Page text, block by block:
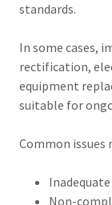
standards.
In some cases,
rectification,
equipment
suitable for
Common issues
Non-